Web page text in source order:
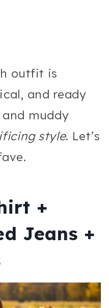
outfit is
and ready
muddy
style. Let’s
+
Jeans +